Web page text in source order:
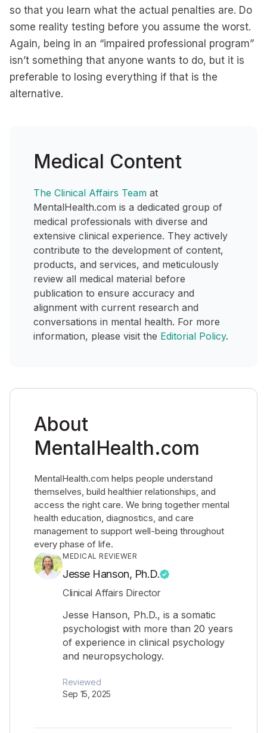
so that you learn what the actual penalties are. Do
some reality testing before you assume the worst.
Again, being in an “impaired professional program”
isn’t something that anyone wants to do, but it is
preferable to losing everything if that is the
alternative.
Medical Content
The Clinical Affairs Team at
MentalHealth.com is a dedicated group of
medical professionals with diverse and
extensive clinical experience. They actively
contribute to the development of content,
products, and services, and meticulously
review all medical material before
publication to ensure accuracy and
alignment with current research and
conversations in mental health. For more
information, please visit the Editorial Policy.
About
MentalHealth.com
MentalHealth.com helps people understand
themselves, build healthier relationships, and
access the right care. We bring together mental
health education, diagnostics, and care
management to support well-being throughout
every phase of life.
MEDICAL REVIEWER
Jesse Hanson, Ph.D.
Clinical Affairs Director
Jesse Hanson, Ph.D., is a somatic
psychologist with more than 20 years
of experience in clinical psychology
and neuropsychology.
Reviewed
Sep 15, 2025